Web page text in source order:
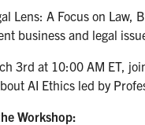
Lens: A Focus on Law,
business and legal
3rd at 10:00 AM ET,
AI Ethics led by
Workshop: